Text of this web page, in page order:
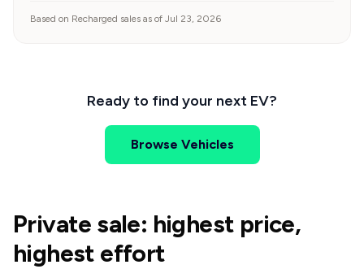
Based on Recharged sales as of Jul 23, 2026
Ready to find your next EV?
Browse Vehicles
Private sale: highest price,
highest effort